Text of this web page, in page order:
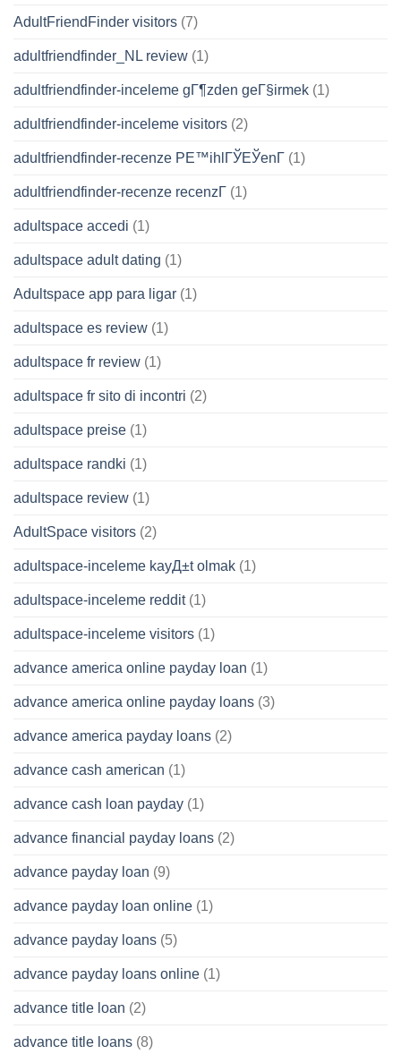
AdultFriendFinder visitors (7)
adultfriendfinder_NL review (1)
adultfriendfinder-inceleme gГ¶zden geГ§irmek (1)
adultfriendfinder-inceleme visitors (2)
adultfriendfinder-recenze PЕ™ihlГЎЕЎenГ­ (1)
adultfriendfinder-recenze recenzГ­ (1)
adultspace accedi (1)
adultspace adult dating (1)
Adultspace app para ligar (1)
adultspace es review (1)
adultspace fr review (1)
adultspace fr sito di incontri (2)
adultspace preise (1)
adultspace randki (1)
adultspace review (1)
AdultSpace visitors (2)
adultspace-inceleme kayД±t olmak (1)
adultspace-inceleme reddit(1)
adultspace-inceleme visitors (1)
advance america online payday loan (1)
advance america online payday loans (3)
advance america payday loans (2)
advance cash american (1)
advance cash loan payday (1)
advance financial payday loans (2)
advance payday loan (9)
advance payday loan online (1)
advance payday loans (5)
advance payday loans online (1)
advance title loan (2)
advance title loans (8)